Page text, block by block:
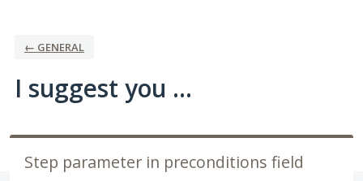
← GENERAL
I suggest you ...
Step parameter in preconditions field